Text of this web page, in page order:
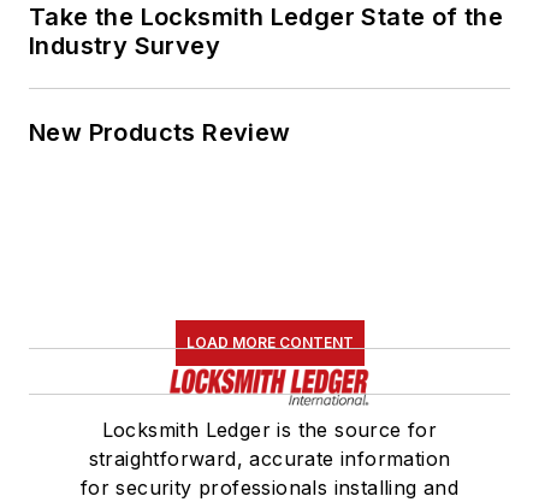
Take the Locksmith Ledger State of the
Industry Survey
New Products Review
LOAD MORE CONTENT
Locksmith Ledger is the source for
straightforward, accurate information
for security professionals installing and